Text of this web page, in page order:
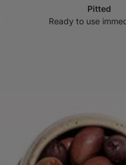
Pitted
Ready to use